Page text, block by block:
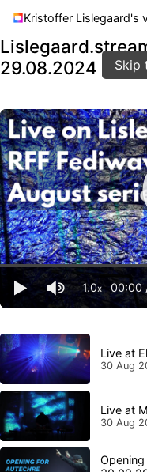
Skip
Kristoffer Lislegaard's
29.08.2024
1.0x 00:00
Live at
30 Aug
Live at
30 Aug